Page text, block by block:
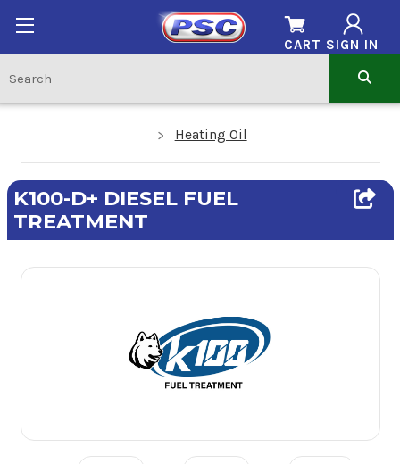
SIGN IN
CART
Heating Oil
K100-D+ DIESEL FUEL
TREATMENT